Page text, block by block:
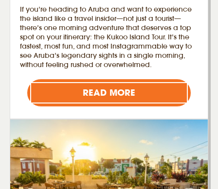
If you’re heading to Aruba and want to experience
the island like a travel insider—not just a tourist—
there’s one morning adventure that deserves a top
spot on your itinerary: the Kukoo Island Tour. It’s the
fastest, most fun, and most Instagrammable way to
see Aruba’s legendary sights in a single morning,
without feeling rushed or overwhelmed.
READ MORE